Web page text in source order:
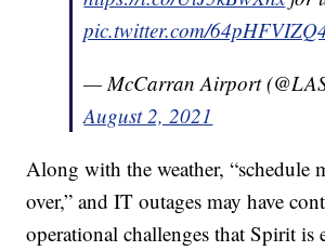
pic.twitter.com/
— McCarran Airport
August 2, 2021
Along with the weather, “schedule
over,” and IT outages may have
operational challenges that Spirit is